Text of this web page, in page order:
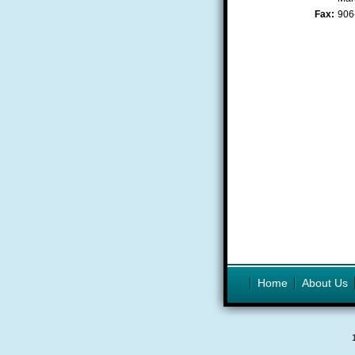
Fax:
Home About Us